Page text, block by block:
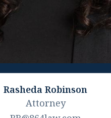
Rasheda Robinson
Attorney